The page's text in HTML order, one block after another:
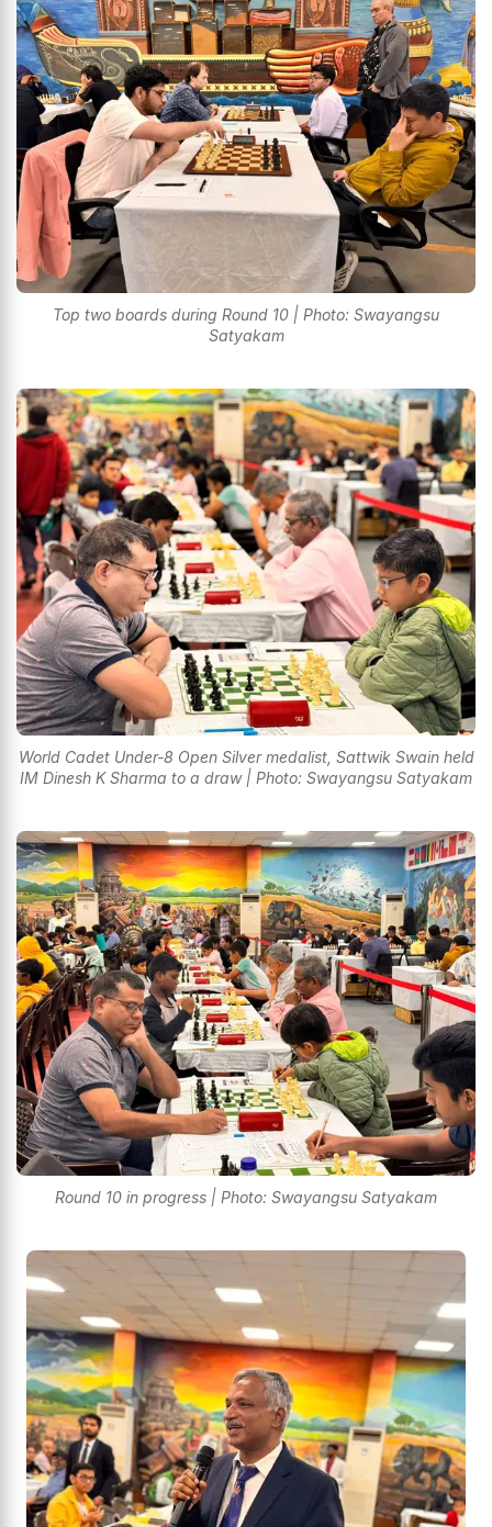
Top two boards during Round 10 | Photo: Swayangsu
Satyakam
World Cadet Under-8 Open Silver medalist, Sattwik Swain held
IM Dinesh K Sharma to a draw | Photo: Swayangsu Satyakam
Round 10 in progress | Photo: Swayangsu Satyakam